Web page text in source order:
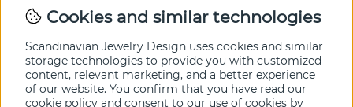
Cookies and similar technologies
Scandinavian Jewelry Design uses cookies and similar
storage technologies to provide you with customized
content, relevant marketing, and a better experience
of our website. You confirm that you have read our
cookie policy and consent to our use of cookies by